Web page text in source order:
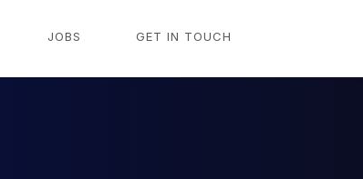
JOBS GET IN TOUCH